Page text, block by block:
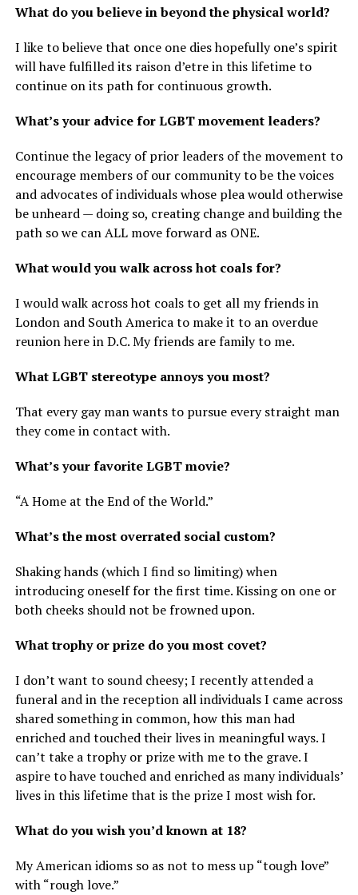
What do you believe in beyond the physical world?
I like to believe that once one dies hopefully one’s spirit
will have fulfilled its raison d’etre in this lifetime to
continue on its path for continuous growth.
What’s your advice for LGBT movement leaders?
Continue the legacy of prior leaders of the movement to
encourage members of our community to be the voices
and advocates of individuals whose plea would otherwise
be unheard — doing so, creating change and building the
path so we can ALL move forward as ONE.
What would you walk across hot coals for?
I would walk across hot coals to get all my friends in
London and South America to make it to an overdue
reunion here in D.C. My friends are family to me.
What LGBT stereotype annoys you most?
That every gay man wants to pursue every straight man
they come in contact with.
What’s your favorite LGBT movie?
“A Home at the End of the World.”
What’s the most overrated social custom?
Shaking hands (which I find so limiting) when
introducing oneself for the first time. Kissing on one or
both cheeks should not be frowned upon.
What trophy or prize do you most covet?
I don’t want to sound cheesy; I recently attended a
funeral and in the reception all individuals I came across
shared something in common, how this man had
enriched and touched their lives in meaningful ways. I
can’t take a trophy or prize with me to the grave. I
aspire to have touched and enriched as many individuals’
lives in this lifetime that is the prize I most wish for.
What do you wish you’d known at 18?
My American idioms so as not to mess up “tough love”
with “rough love.”